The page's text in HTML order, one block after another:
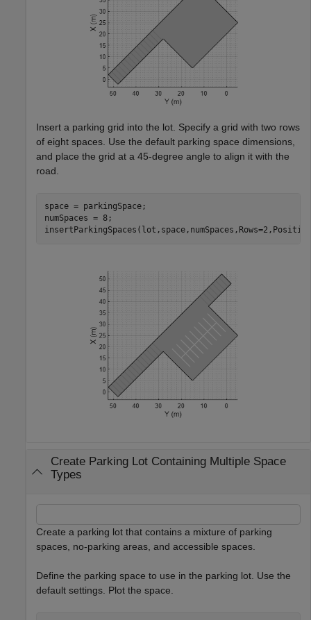
Insert a parking grid into the lot. Specify a grid with two rows
of eight spaces. Use the default parking space dimensions,
and place the grid at a 45-degree angle to align it with the
road.
space = parkingSpace;
numSpaces = 8;
Create Parking Lot Containing Multiple Space
Types
Create a parking lot that contains a mixture of parking
spaces, no-parking areas, and accessible spaces.
Define the parking space to use in the parking lot. Use the
default settings. Plot the space.